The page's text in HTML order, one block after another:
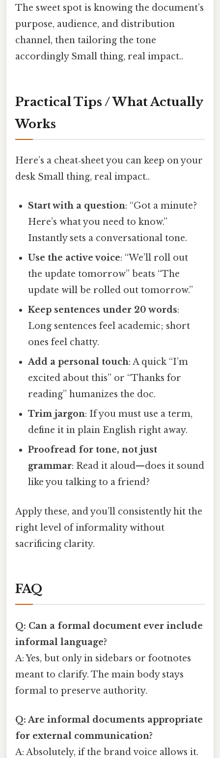
The sweet spot is knowing the document’s
purpose, audience, and distribution
channel, then tailoring the tone
accordingly Small thing, real impact..
Practical Tips / What Actually
Works
Here’s a cheat‑sheet you can keep on your
desk Small thing, real impact..
Start with a question: “Got a minute?
Here’s what you need to know.”
Instantly sets a conversational tone.
Use the active voice: “We’ll roll out
the update tomorrow” beats “The
update will be rolled out tomorrow.”
Keep sentences under 20 words:
Long sentences feel academic; short
ones feel chatty.
Add a personal touch: A quick “I’m
excited about this” or “Thanks for
reading” humanizes the doc.
Trim jargon: If you must use a term,
define it in plain English right away.
Proofread for tone, not just
grammar: Read it aloud—does it sound
like you talking to a friend?
Apply these, and you’ll consistently hit the
right level of informality without
sacrificing clarity.
FAQ
Q: Can a formal document ever include
informal language?
A: Yes, but only in sidebars or footnotes
meant to clarify. The main body stays
formal to preserve authority.
Q: Are informal documents appropriate
for external communication?
A: Absolutely, if the brand voice allows it.